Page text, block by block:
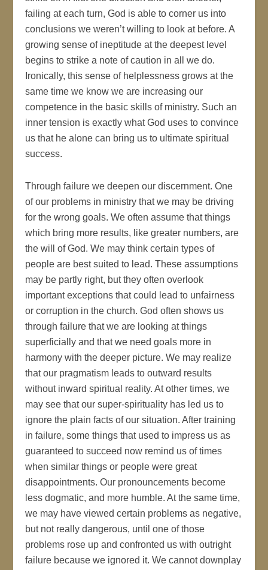
failing at each turn, God is able to corner us into
conclusions we weren’t willing to look at before. A
growing sense of ineptitude at the deepest level
begins to strike a note of caution in all we do.
Ironically, this sense of helplessness grows at the
same time we know we are increasing our
competence in the basic skills of ministry. Such an
inner tension is exactly what God uses to convince
us that he alone can bring us to ultimate spiritual
success.
Through failure we deepen our discernment. One
of our problems in ministry that we may be driving
for the wrong goals. We often assume that things
which bring more results, like greater numbers, are
the will of God. We may think certain types of
people are best suited to lead. These assumptions
may be partly right, but they often overlook
important exceptions that could lead to unfairness
or corruption in the church. God often shows us
through failure that we are looking at things
superficially and that we need goals more in
harmony with the deeper picture. We may realize
that our pragmatism leads to outward results
without inward spiritual reality. At other times, we
may see that our super-spirituality has led us to
ignore the plain facts of our situation. After training
in failure, some things that used to impress us as
guaranteed to succeed now remind us of times
when similar things or people were great
disappointments. Our pronouncements become
less dogmatic, and more humble. At the same time,
we may have viewed certain problems as negative,
but not really dangerous, until one of those
problems rose up and confronted us with outright
failure because we ignored it. We cannot downplay